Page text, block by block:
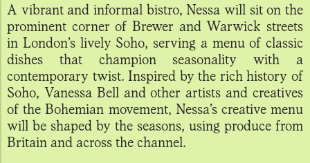
A vibrant and informal bistro, Nessa will sit on the
prominent corner of Brewer and Warwick streets
in London’s lively Soho, serving a menu of classic
dishes that champion seasonality with a
contemporary twist. Inspired by the rich history of
Soho, Vanessa Bell and other artists and creatives
of the Bohemian movement, Nessa’s creative menu
will be shaped by the seasons, using produce from
Britain and across the channel.